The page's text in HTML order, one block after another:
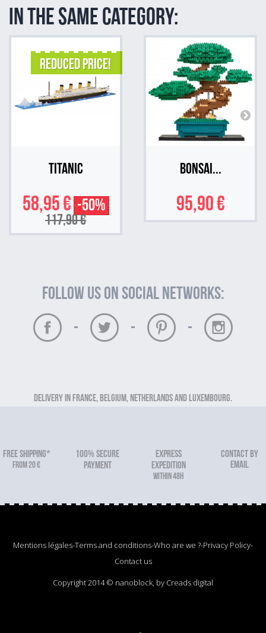
In the same category:
Titanic
REDUCED PRICE!
58,95 € -50%
117,90 €
Bonsai...
95,90 €
Follow us on social networks:
-
- -
Delivery in France, Belgium, Netherlands and Luxembourg.
FREE SHIPPING*
From 20 €
100% secure
payment
Express
expedition
within 48h
Contact by
email
Mentions légales-Terms and conditions-Who are we ?-Privacy Policy-
Contact us
Copyright 2014 © nanoblock, by Creads digital